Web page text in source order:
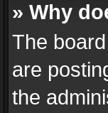
» Why
The
are
the